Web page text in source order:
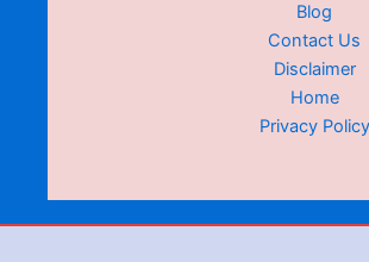
Blog
Contact Us
Disclaimer
Home
Privacy Policy